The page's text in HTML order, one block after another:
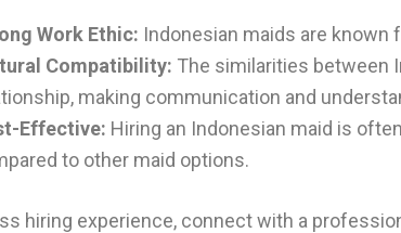
Work Ethic: Indonesian maids are
Compatibility: The similarities between
making communication and
Effective: Hiring an Indonesian maid is
to other maid options.
hiring experience, connect with a